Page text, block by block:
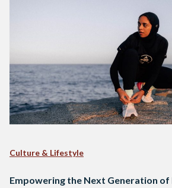
Culture & Lifestyle
Empowering the Next Generation of